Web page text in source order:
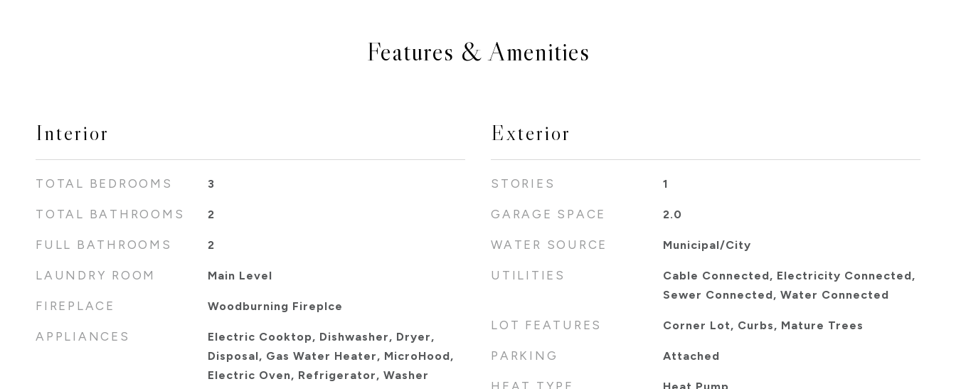
Features & Amenities
Interior
TOTAL BEDROOMS 3
TOTAL BATHROOMS 2
FULL BATHROOMS 2
LAUNDRY ROOM Main Level
FIREPLACE Woodburning Fireplce
APPLIANCES
Electric Cooktop, Dishwasher, Dryer,
Disposal, Gas Water Heater, MicroHood,
Electric Oven, Refrigerator, Washer
Exterior
STORIES 1
GARAGE SPACE 2.0
WATER SOURCE Municipal/City
UTILITIES
Cable Connected, Electricity Connected,
Sewer Connected, Water Connected
LOT FEATURES Corner Lot, Curbs, Mature Trees
PARKING Attached
HEAT TYPE